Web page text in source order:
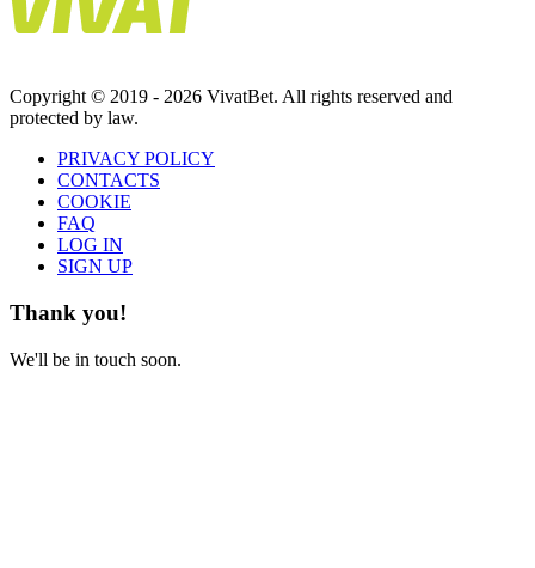
Copyright © 2019 - 2026 VivatBet. All rights reserved and
protected by law.
PRIVAСY POLICY
CONTACTS
COOKIE
FAQ
LOG IN
SIGN UP
Thank you!
We'll be in touch soon.